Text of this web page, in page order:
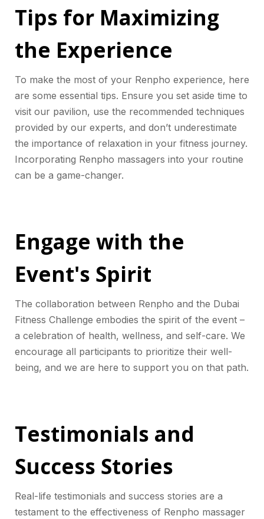
Tips for Maximizing
the Experience
To make the most of your Renpho experience, here
are some essential tips. Ensure you set aside time to
visit our pavilion, use the recommended techniques
provided by our experts, and don’t underestimate
the importance of relaxation in your fitness journey.
Incorporating Renpho massagers into your routine
can be a game-changer.
Engage with the
Event's Spirit
The collaboration between Renpho and the Dubai
Fitness Challenge embodies the spirit of the event –
a celebration of health, wellness, and self-care. We
encourage all participants to prioritize their well-
being, and we are here to support you on that path.
Testimonials and
Success Stories
Real-life testimonials and success stories are a
testament to the effectiveness of Renpho massager